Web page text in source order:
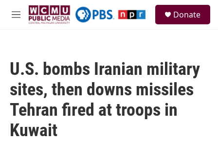
Skip to main content
M
Donate
U.S. bombs Iranian military
sites, then downs missiles
Tehran fired at troops in
Kuwait